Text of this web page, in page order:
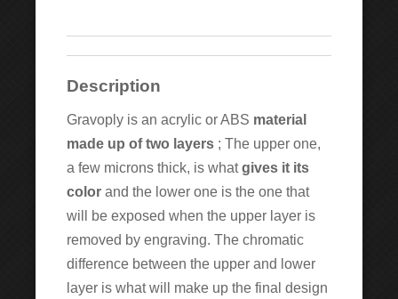
Description
Gravoply is an acrylic or ABS material
made up oftwo layers ; The upper one,
a few microns thick, is whatgives it its
color and the lower one is the one that
will be exposed when the upper layer is
removed by engraving. The chromatic
difference between the upper and lower
layer is what will make up the final design